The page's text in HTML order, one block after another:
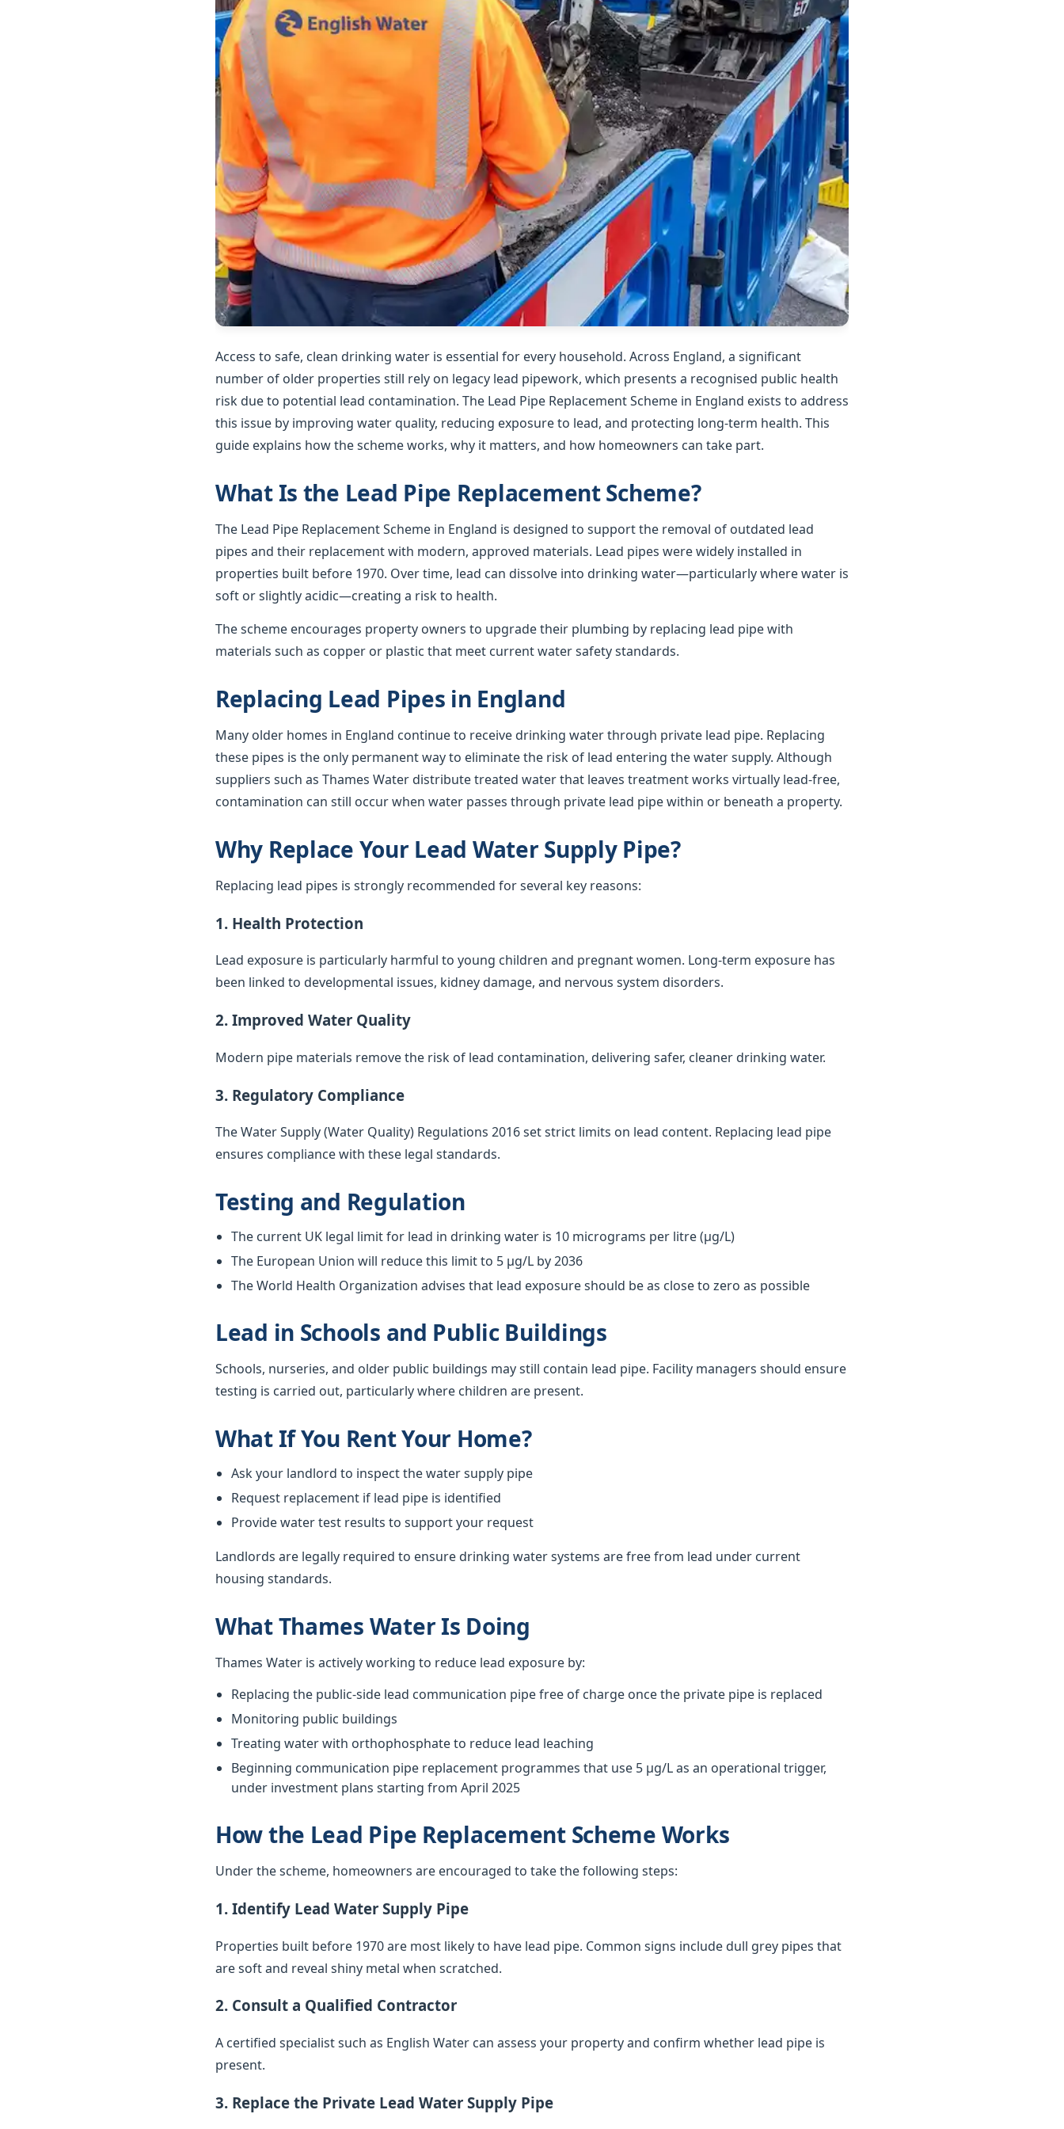
Access to safe, clean drinking water is essential for every household. Across England, a significant
number of older properties still rely on legacy lead pipework, which presents a recognised public health
risk due to potential lead contamination. The Lead Pipe Replacement Scheme in England exists to address
this issue by improving water quality, reducing exposure to lead, and protecting long-term health. This
guide explains how the scheme works, why it matters, and how homeowners can take part.
What Is the Lead Pipe Replacement Scheme?
The Lead Pipe Replacement Scheme in England is designed to support the removal of outdated lead
pipes and their replacement with modern, approved materials. Lead pipes were widely installed in
properties built before 1970. Over time, lead can dissolve into drinking water—particularly where water is
soft or slightly acidic—creating a risk to health.
The scheme encourages property owners to upgrade their plumbing by replacing lead pipe with
materials such as copper or plastic that meet current water safety standards.
Replacing Lead Pipes in England
Many older homes in England continue to receive drinking water through private lead pipe. Replacing
these pipes is the only permanent way to eliminate the risk of lead entering the water supply. Although
suppliers such as Thames Water distribute treated water that leaves treatment works virtually lead-free,
contamination can still occur when water passes through private lead pipe within or beneath a property.
Why Replace Your Lead Water Supply Pipe?
Replacing lead pipes is strongly recommended for several key reasons:
1. Health Protection
Lead exposure is particularly harmful to young children and pregnant women. Long-term exposure has
been linked to developmental issues, kidney damage, and nervous system disorders.
2. Improved Water Quality
Modern pipe materials remove the risk of lead contamination, delivering safer, cleaner drinking water.
3. Regulatory Compliance
The Water Supply (Water Quality) Regulations 2016 set strict limits on lead content. Replacing lead pipe
ensures compliance with these legal standards.
Testing and Regulation
The current UK legal limit for lead in drinking water is 10 micrograms per litre (µg/L)
The European Union will reduce this limit to 5 µg/L by 2036
The World Health Organization advises that lead exposure should be as close to zero as possible
Lead in Schools and Public Buildings
Schools, nurseries, and older public buildings may still contain lead pipe. Facility managers should ensure
testing is carried out, particularly where children are present.
What If You Rent Your Home?
Ask your landlord to inspect the water supply pipe
Request replacement if lead pipe is identified
Provide water test results to support your request
Landlords are legally required to ensure drinking water systems are free from lead under current
housing standards.
What Thames Water Is Doing
Thames Water is actively working to reduce lead exposure by:
Replacing the public-side lead communication pipe free of charge once the private pipe is replaced
Monitoring public buildings
Treating water with orthophosphate to reduce lead leaching
Beginning communication pipe replacement programmes that use 5 µg/L as an operational trigger,
under investment plans starting from April 2025
How the Lead Pipe Replacement Scheme Works
Under the scheme, homeowners are encouraged to take the following steps:
1. Identify Lead Water Supply Pipe
Properties built before 1970 are most likely to have lead pipe. Common signs include dull grey pipes that
are soft and reveal shiny metal when scratched.
2. Consult a Qualified Contractor
A certified specialist such as English Water can assess your property and confirm whether lead pipe is
present.
3. Replace the Private Lead Water Supply Pipe